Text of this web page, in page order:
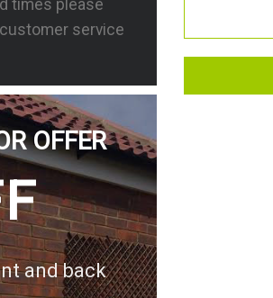
times please
service
OFFER
and back